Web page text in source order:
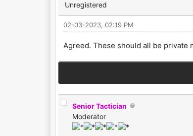
Unregistered
02-03-2023, 02:19 PM
Agreed. These should all be private
Senior Tactician
Moderator